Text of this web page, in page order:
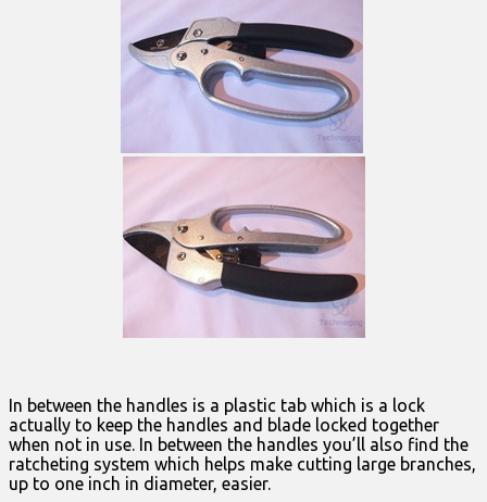
In between the handles is a plastic tab which is a lock
actually to keep the handles and blade locked together
when not in use. In between the handles you’ll also find the
ratcheting system which helps make cutting large branches,
up to one inch in diameter, easier.